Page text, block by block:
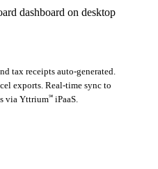
tax receipts auto-generated.
exports. Real-time sync to
via Yttrium℠ iPaaS.